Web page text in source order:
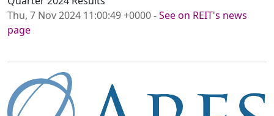
Thu, 7 Nov 2024 11:00:49 +0000-See on REIT's news
page